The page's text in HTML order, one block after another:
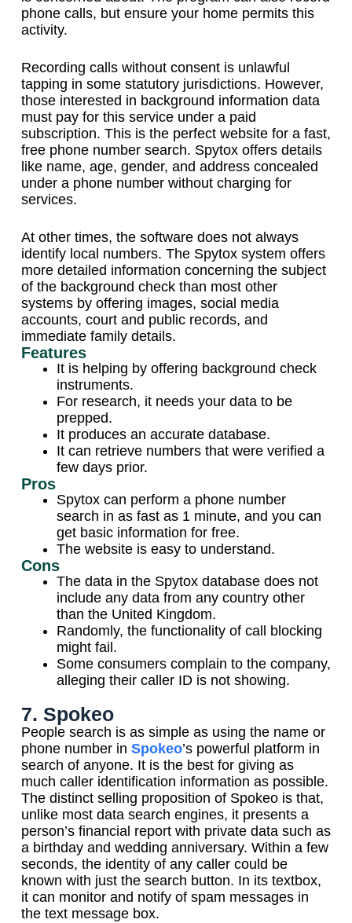
phone calls, but ensure your home permits this
activity.
Recording calls without consent is unlawful
tapping in some statutory jurisdictions. However,
those interested in background information data
must pay for this service under a paid
subscription. This is the perfect website for a fast,
free phone number search. Spytox offers details
like name, age, gender, and address concealed
under a phone number without charging for
services.
At other times, the software does not always
identify local numbers. The Spytox system offers
more detailed information concerning the subject
of the background check than most other
systems by offering images, social media
accounts, court and public records, and
immediate family details.
Features
It is helping by offering background check
instruments.
For research, it needs your data to be
prepped.
It produces an accurate database.
It can retrieve numbers that were verified a
few days prior.
Pros
Spytox can perform a phone number
search in as fast as 1 minute, and you can
get basic information for free.
The website is easy to understand.
Cons
The data in the Spytox database does not
include any data from any country other
than the United Kingdom.
Randomly, the functionality of call blocking
might fail.
Some consumers complain to the company,
alleging their caller ID is not showing.
7. Spokeo
People search is as simple as using the name or
phone number in Spokeo’s powerful platform in
search of anyone. It is the best for giving as
much caller identification information as possible.
The distinct selling proposition of Spokeo is that,
unlike most data search engines, it presents a
person’s financial report with private data such as
a birthday and wedding anniversary. Within a few
seconds, the identity of any caller could be
known with just the search button. In its textbox,
it can monitor and notify of spam messages in
the text message box.